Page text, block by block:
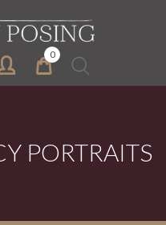
0
Search
for:
PORTRAITS